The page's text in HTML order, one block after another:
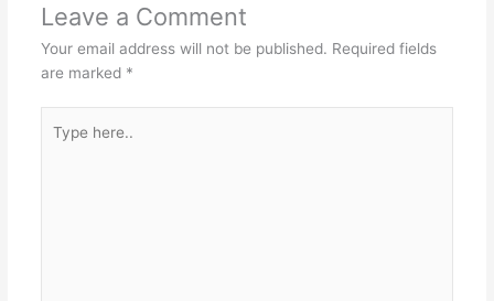
Leave a Comment
Your email address will not be published. Required fields
are marked *
here..